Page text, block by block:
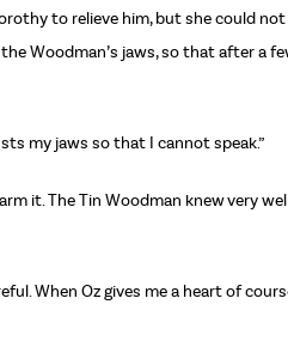
to relieve him, but she could not
Woodman’s jaws, so that after a
my jaws so that I cannot speak.”
it. The Tin Woodman knew very
When Oz gives me a heart of